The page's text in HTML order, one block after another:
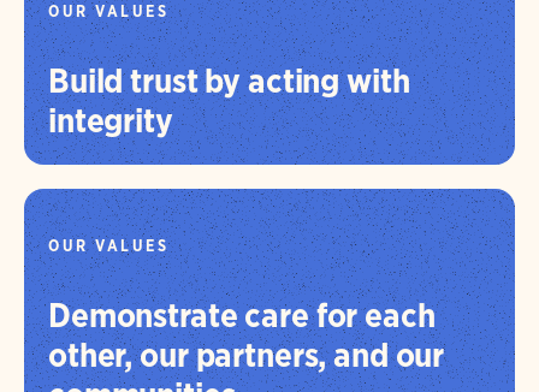
OUR VALUES
Build trust by acting with
integrity
OUR VALUES
Demonstrate care for each
other, our partners, and our